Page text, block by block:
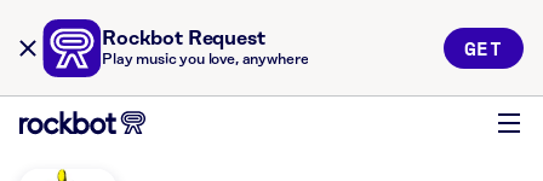
Rockbot Request
Play music you love, anywhere GET